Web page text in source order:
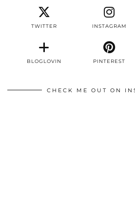
TWITTER INSTAGRAM
BLOGLOVIN PINTEREST
CHECK ME OUT ON